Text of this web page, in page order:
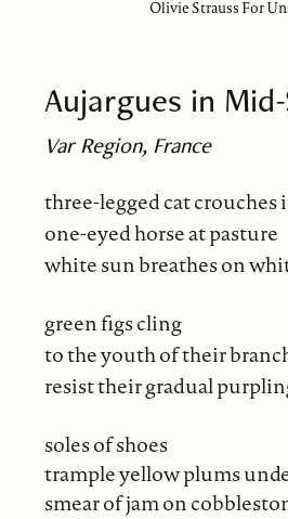
Olivie Strauss For
Aujargues in
Var Region, France
three-legged cat crouches
one-eyed horse at pasture
white sun breathes on
green figs cling
to the youth of their
resist their gradual
soles of shoes
trample yellow plums
smear of jam on